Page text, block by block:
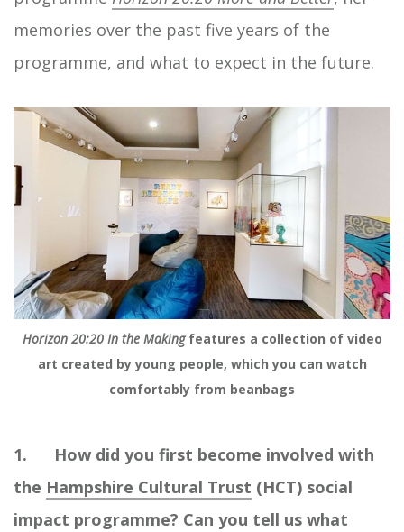
memories over the past five years of the
programme, and what to expect in the future.
Horizon 20:20 In the Makingfeatures a collection of video
art created by young people, which you can watch
comfortably from beanbags
1. How did you first become involved with
the Hampshire Cultural Trust (HCT) social
impact programme? Can you tell us what